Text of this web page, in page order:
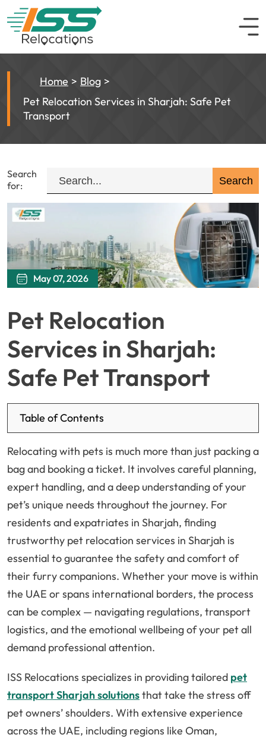
Home
Blog
Pet Relocation Services in Sharjah: Safe Pet
Transport
Search
for:
May 07, 2026
Pet Relocation
Services in Sharjah:
Safe Pet Transport
Table of Contents
Relocating with pets is much more than just packing a
bag and booking a ticket. It involves careful planning,
expert handling, and a deep understanding of your
pet’s unique needs throughout the journey. For
residents and expatriates in Sharjah, finding
trustworthy pet relocation services in Sharjah is
essential to guarantee the safety and comfort of
their furry companions. Whether your move is within
the UAE or spans international borders, the process
can be complex — navigating regulations, transport
logistics, and the emotional wellbeing of your pet all
demand professional attention.
ISS Relocations specializes in providing tailored pet
transport Sharjah solutionsthat take the stress off
pet owners’ shoulders. With extensive experience
across the UAE, including regions like Oman,